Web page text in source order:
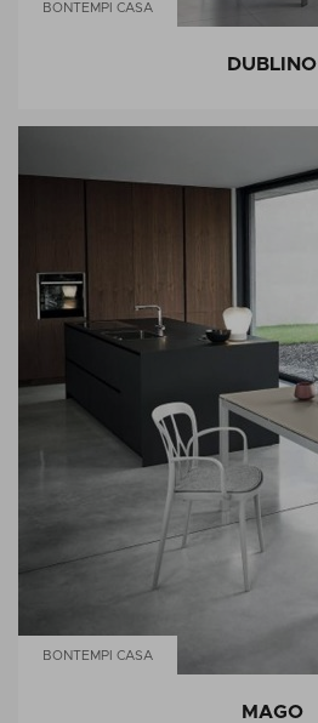
BONTEMPI CASA
DUBLINO
BONTEMPI CASA
MAGO